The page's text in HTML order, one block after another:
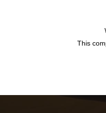
This